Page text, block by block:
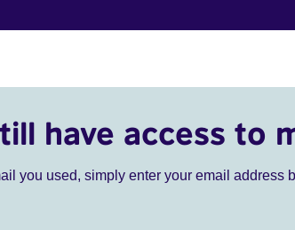
have access to
you used, simply enter your email address